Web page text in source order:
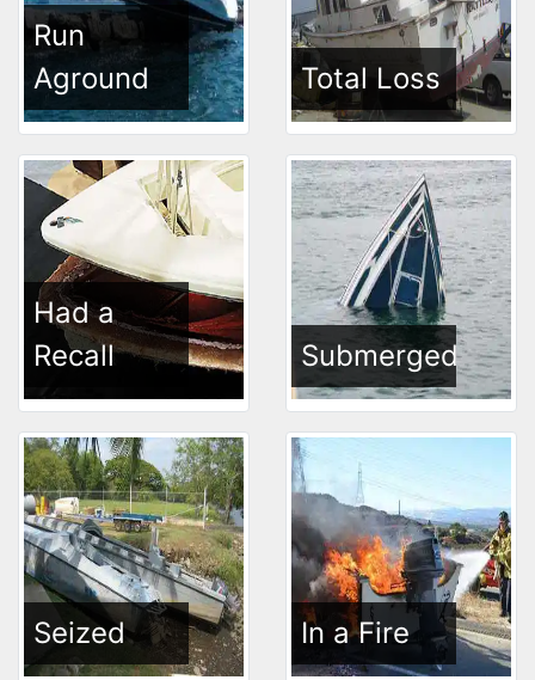
Run
Aground
Total Loss
Had a
Recall
Submerged
Seized In a Fire